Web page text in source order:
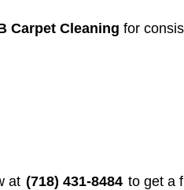
Carpet Cleaning for
at (718) 431-8484 to get a